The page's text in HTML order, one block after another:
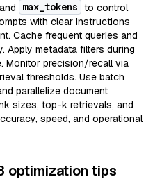
max_tokens to control
with clear instructions
Cache frequent queries and
Apply metadata filters during
Monitor precision/recall via
thresholds. Use batch
parallelize document
sizes, top-k retrievals, and
speed, and operational
optimization tips